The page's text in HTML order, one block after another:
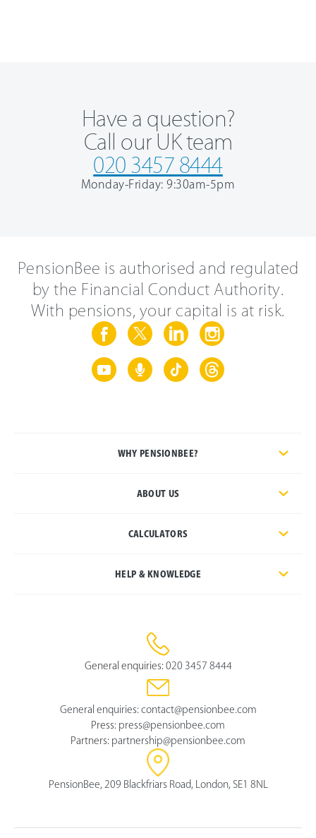
Have a question?
Call our UK team
020 3457 8444
Monday-Friday: 9:30am-5pm
PensionBee is authorised and regulated
by the Financial Conduct Authority.
With pensions, your capital is at risk.
WHY PENSIONBEE?
ABOUT US
CALCULATORS
HELP & KNOWLEDGE
General enquiries: 020 3457 8444
General enquiries: contact@pensionbee.com
Press: press@pensionbee.com
Partners: partnership@pensionbee.com
PensionBee, 209 Blackfriars Road, London, SE1 8NL